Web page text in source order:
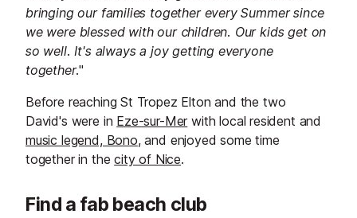
bringing our families together every Summer since
we were blessed with our children. Our kids get on
so well. It's always a joy getting everyone
together."
Before reaching St Tropez Elton and the two
David's were in Eze-sur-Merwith local resident and
music legend, Bono, and enjoyed some time
together in thecity of Nice.
Find a fab beach club